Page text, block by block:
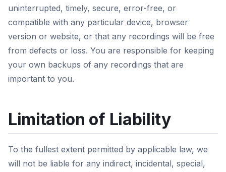
uninterrupted, timely, secure, error-free, or
compatible with any particular device, browser
version or website, or that any recordings will be free
from defects or loss. You are responsible for keeping
your own backups of any recordings that are
important to you.
Limitation of Liability
To the fullest extent permitted by applicable law, we
will not be liable for any indirect, incidental, special,